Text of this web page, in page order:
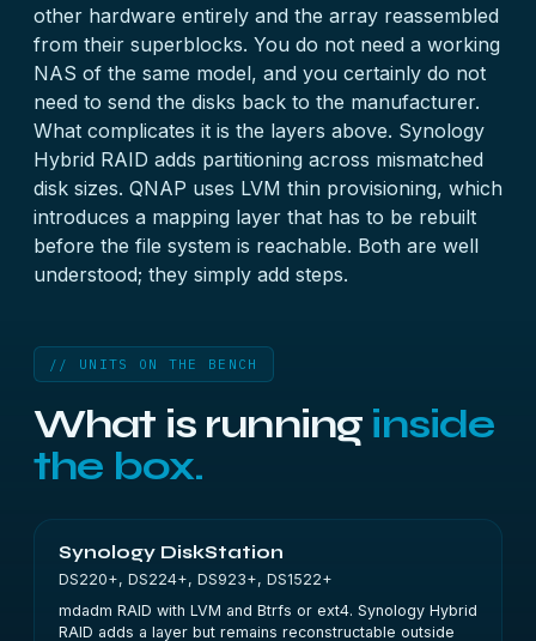
other hardware entirely and the array reassembled
from their superblocks. You do not need a working
NAS of the same model, and you certainly do not
need to send the disks back to the manufacturer.
What complicates it is the layers above. Synology
Hybrid RAID adds partitioning across mismatched
disk sizes. QNAP uses LVM thin provisioning, which
introduces a mapping layer that has to be rebuilt
before the file system is reachable. Both are well
understood; they simply add steps.
// UNITS ON THE BENCH
What is running inside
the box.
Synology DiskStation
DS220+, DS224+, DS923+, DS1522+
mdadm RAID with LVM and Btrfs or ext4. Synology Hybrid
RAID adds a layer but remains reconstructable outside